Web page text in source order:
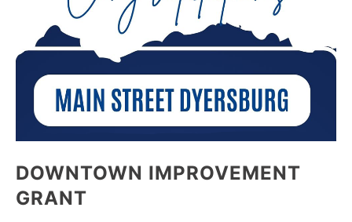
DOWNTOWN IMPROVEMENT
GRANT